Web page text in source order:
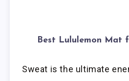
Best Lululemon Mat
Sweat is the ultimate